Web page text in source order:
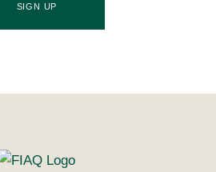
SIGN UP